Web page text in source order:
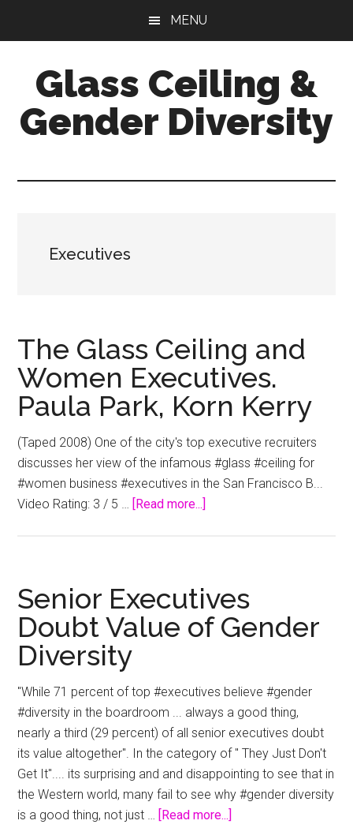
content
sidebar
MENU
Glass Ceiling &
Gender Diversity
Executives
The Glass Ceiling and
Women Executives.
Paula Park, Korn Kerry
(Taped 2008) One of the city's top executive recruiters
discusses her view of the infamous #glass #ceiling for
#women business #executives in the San Francisco B...
Video Rating: 3 / 5 … [Read more...]
Women
Executives.
Korn
Kerry
Senior Executives
Doubt Value of Gender
Diversity
"While 71 percent of top #executives believe #gender
#diversity in the boardroom ... always a good thing,
nearly a third (29 percent) of all senior executives doubt
its value altogether". In the category of " They Just Don't
Get It".... its surprising and and disappointing to see that in
the Western world, many fail to see why #gender diversity
is a good thing, not just … [Read more...]